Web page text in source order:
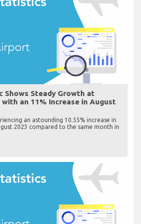
Shows Steady Growth at
an 11% Increase in August
an astounding 10.55% increase in
2023 compared to the same month in